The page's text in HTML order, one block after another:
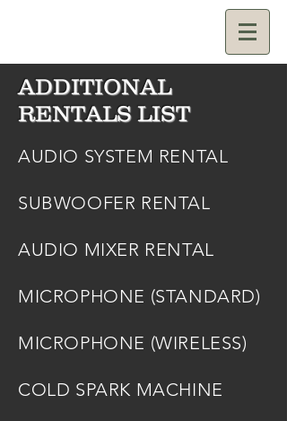
ADDITIONAL
RENTALS LIST
AUDIO SYSTEM RENTAL
SUBWOOFER RENTAL
AUDIO MIXER RENTAL
MICROPHONE (STANDARD)
MICROPHONE (WIRELESS)
COLD SPARK MACHINE